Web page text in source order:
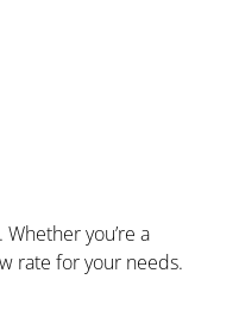
you’re a
rate for your needs.